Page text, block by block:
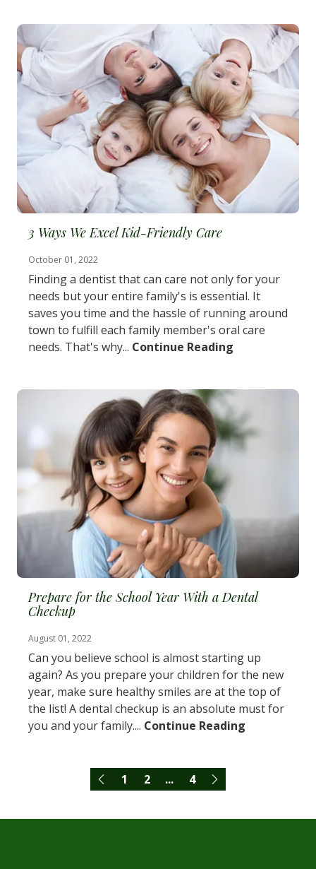
3 Ways We Excel Kid-Friendly Care
October 01, 2022
Finding a dentist that can care not only for your
needs but your entire family's is essential. It
saves you time and the hassle of running around
town to fulfill each family member's oral care
needs. That's why... Continue Reading
Prepare for the School Year With a Dental
Checkup
August 01, 2022
Can you believe school is almost starting up
again? As you prepare your children for the new
year, make sure healthy smiles are at the top of
the list! A dental checkup is an absolute must for
you and your family.... Continue Reading
1 2 ... 4